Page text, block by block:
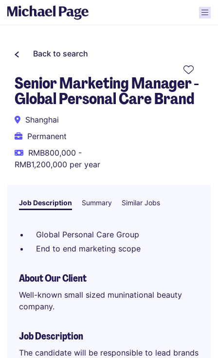
Back to search
Senior Marketing Manager -
Global Personal Care Brand
Shanghai
Permanent
RMB800,000 -
RMB1,200,000 per year
Job Description Summary Similar Jobs
Global Personal Care Group
End to end marketing scope
About Our Client
Well-known small sized muninational beauty
company.
Job Description
The candidate will be responsible to lead brands